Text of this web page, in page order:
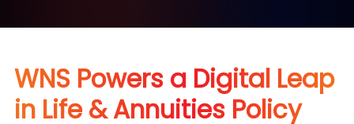
WNS Powers a Digital Leap
in Life & Annuities Policy